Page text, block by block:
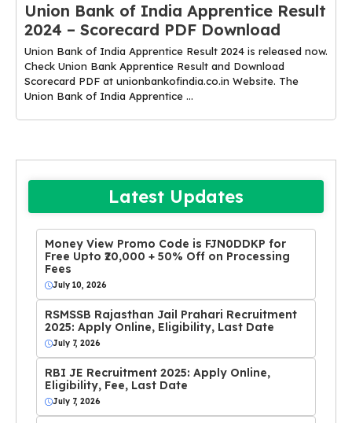
Union Bank of India Apprentice Result
2024 – Scorecard PDF Download
Union Bank of India Apprentice Result 2024 is released now.
Check Union Bank Apprentice Result and Download
Scorecard PDF at unionbankofindia.co.in Website. The
Union Bank of India Apprentice ...
Latest Updates
Money View Promo Code is FJN0DDKP for
Free Upto ₹20,000 + 50% Off on Processing
Fees
July 10, 2026
RSMSSB Rajasthan Jail Prahari Recruitment
2025: Apply Online, Eligibility, Last Date
July 7, 2026
RBI JE Recruitment 2025: Apply Online,
Eligibility, Fee, Last Date
July 7, 2026